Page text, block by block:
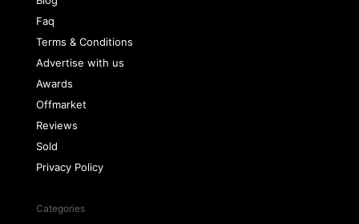
Faq
Terms & Conditions
Advertise with us
Awards
Offmarket
Reviews
Sold
Privacy Policy
Categories